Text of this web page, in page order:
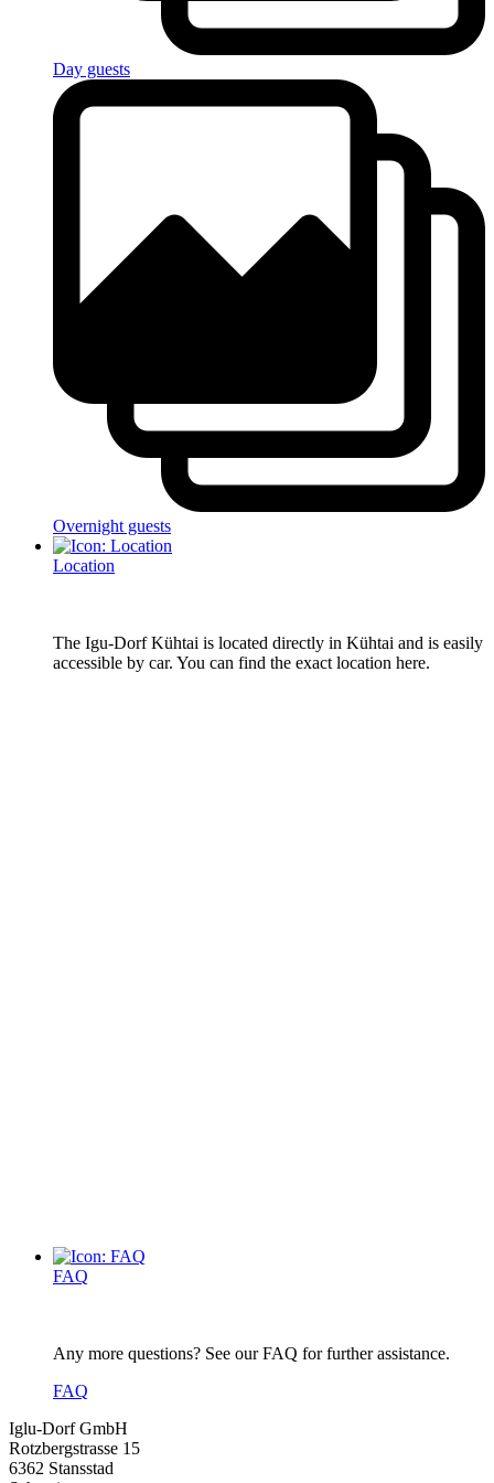
Day guests
Overnight guests
Location
The Igu-Dorf Kühtai is located directly in Kühtai and is easily
accessible by car. You can find the exact location here.
FAQ
Any more questions? See our FAQ for further assistance.
FAQ
Iglu-Dorf GmbH
Rotzbergstrasse 15
6362 Stansstad